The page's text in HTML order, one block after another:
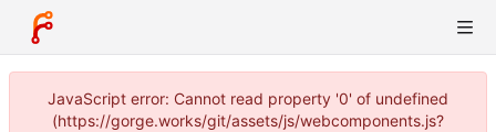
JavaScript error: Cannot read property '0' of undefined
(https://gorge.works/git/assets/js/webcomponents.js?